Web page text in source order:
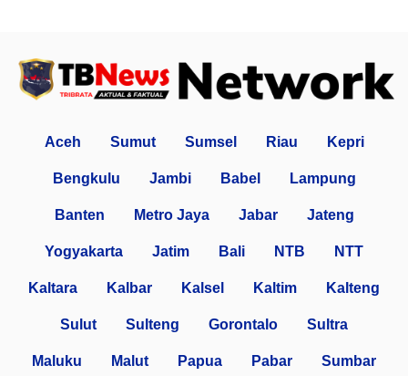
Aceh Sumut Sumsel Riau Kepri
Bengkulu Jambi Babel Lampung
Banten Metro Jaya Jabar Jateng
Yogyakarta Jatim Bali NTB NTT
Kaltara Kalbar Kalsel Kaltim Kalteng
Sulut Sulteng Gorontalo Sultra
Maluku Malut Papua Pabar Sumbar